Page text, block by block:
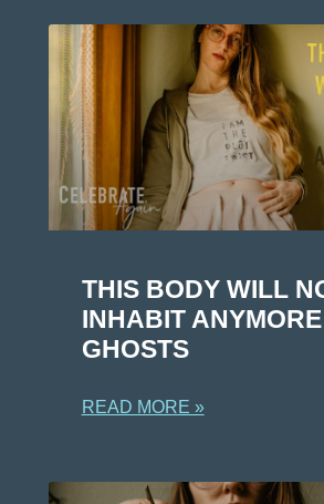
THIS BODY WILL
INHABIT ANYMORE
GHOSTS
READ MORE »